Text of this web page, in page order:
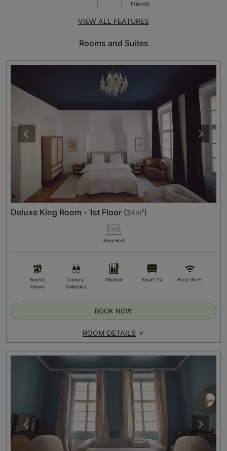
Friendly
VIEW ALL FEATURES
Rooms and Suites
Deluxe King Room - 1st Floor (34m²)
King Bed
Scenic
Views
Luxury
Toiletries
Minibar Smart TV Free Wi-Fi
ROOM DETAILS
BOOK NOW